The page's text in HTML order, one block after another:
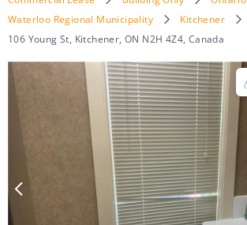
Waterloo Regional Municipality
Kitchener
106 Young St, Kitchener, ON N2H 4Z4, Canada